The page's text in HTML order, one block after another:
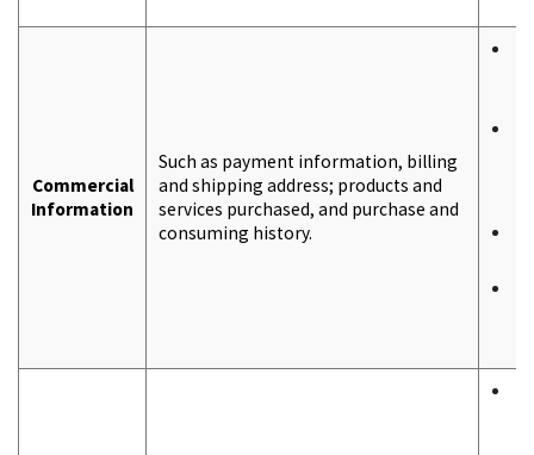
Commercial
Information
Such as payment information, billing
and shipping address; products and
services purchased, and purchase and
consuming history.